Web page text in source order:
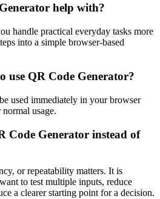
help with?
handle practical everyday tasks more
into a simple browser-based
use QR Code Generator?
used immediately in your browser
usage.
Code Generator instead of
or repeatability matters. It is
to test multiple inputs, reduce
a clearer starting point for a decision.